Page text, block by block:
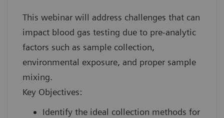
This webinar will address challenges that can
impact blood gas testing due to pre-analytic
factors such as sample collection,
environmental exposure, and proper sample
mixing.
Key Objectives:
Identify the ideal collection methods for